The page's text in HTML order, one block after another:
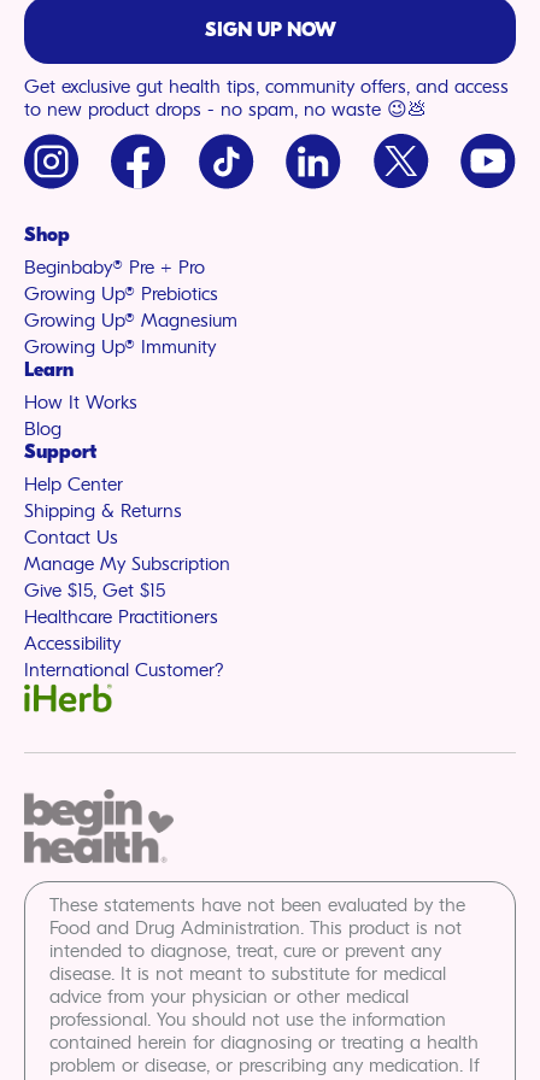
SIGN UP NOW
Get exclusive gut health tips, community offers, and access
to new product drops - no spam, no waste 😉💩
InstagramFacebook
TikTok LinkedIn
X
(Twitter)
Shop
Beginbaby® Pre + Pro
Growing Up® Prebiotics
Growing Up® Magnesium
Growing Up® Immunity
Learn
How It Works
Blog
Support
Help Center
Shipping & Returns
Contact Us
Manage My Subscription
Give $15, Get $15
Healthcare Practitioners
Accessibility
International Customer?
These statements have not been evaluated by the
Food and Drug Administration. This product is not
intended to diagnose, treat, cure or prevent any
disease. It is not meant to substitute for medical
advice from your physician or other medical
professional. You should not use the information
contained herein for diagnosing or treating a health
problem or disease, or prescribing any medication. If